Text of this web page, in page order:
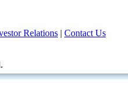
Relations | Contact Us